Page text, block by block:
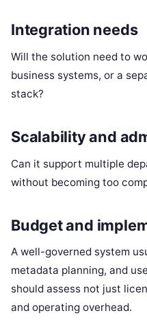
Integration needs
Will the solution need to
business systems, or a
stack?
Scalability and
Can it support multiple
without becoming too
Budget and
A well-governed system
metadata planning, and
should assess not just
and operating overhead.